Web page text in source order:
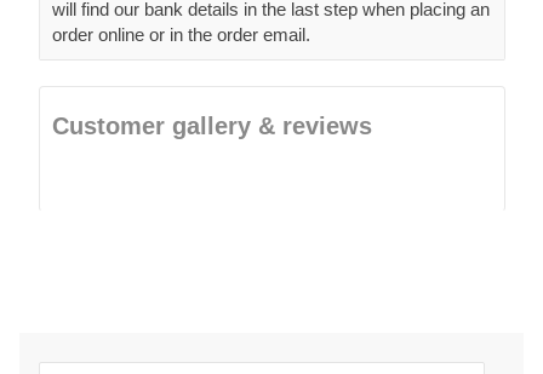
will find our bank details in the last step when placing an
order online or in the order email.
Customer gallery & reviews